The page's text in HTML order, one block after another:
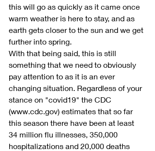
this will go as quickly as it came once
warm weather is here to stay, and as
earth gets closer to the sun and we get
further into spring.
With that being said, this is still
something that we need to obviously
pay attention to as it is an ever
changing situation. Regardless of your
stance on "covid19" the CDC
(www.cdc.gov) estimates that so far
this season there have been at least
34 million flu illnesses, 350,000
hospitalizations and 20,000 deaths